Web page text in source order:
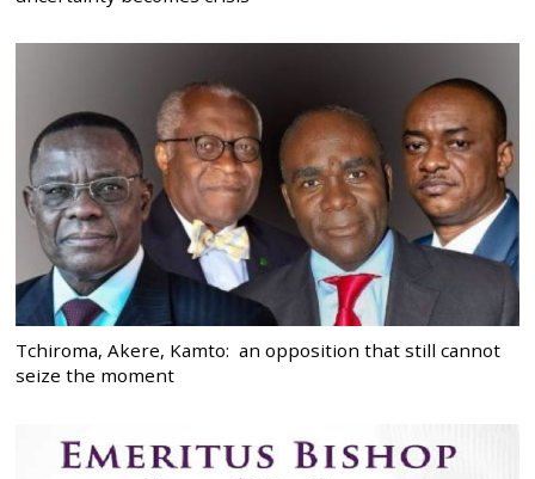
Tchiroma, Akere, Kamto: an opposition that still cannot
seize the moment